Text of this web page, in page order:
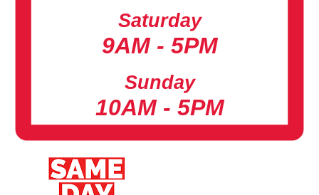
Saturday
9AM - 5PM
Sunday
10AM - 5PM